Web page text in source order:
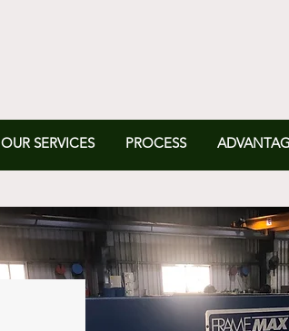
OUR SERVICES PROCESS